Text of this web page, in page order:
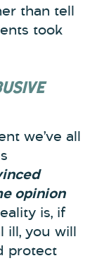
than tell
took
we’ve all
opinion
is, if
you will
protect